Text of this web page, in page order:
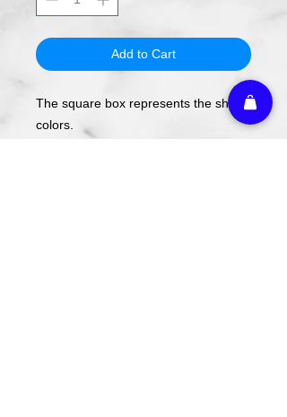
Add to Cart
The square box represents the shirt
colors.